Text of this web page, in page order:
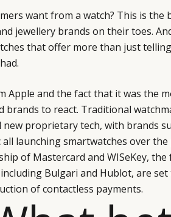
want from a watch? This is the
jewellery brands on their toes.
that offer more than just
Apple and the fact that it was the
brands to react. Traditional
new proprietary tech, with brands
launching smartwatches over the
of Mastercard and WISeKey,
Bulgari and Hublot, are
of contactless payments.